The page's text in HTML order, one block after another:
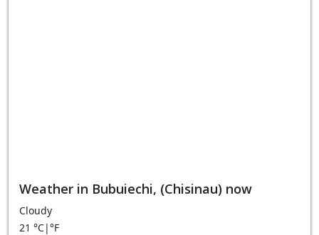
Weather in Bubuiechi, (Chisinau) now
Cloudy
21 °C|°F